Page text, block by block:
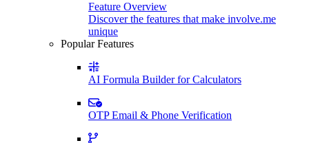
Feature Overview
Discover the features that make involve.me
unique
Popular Features
AI Formula Builder for Calculators
OTP Email & Phone Verification